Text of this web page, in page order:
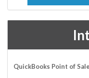
QuickBooks Point of